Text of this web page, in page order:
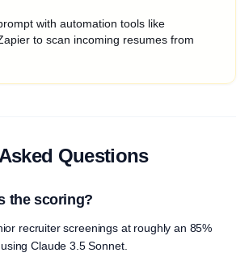
with automation tools like
to scan incoming resumes from
Questions
the scoring?
recruiter screenings at roughly an 85%
Claude 3.5 Sonnet.